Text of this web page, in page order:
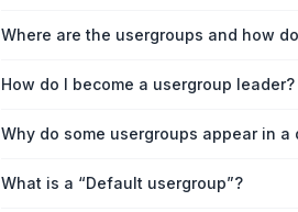
Where are the usergroups and how
How do I become a usergroup leader?
Why do some usergroups appear in
What is a “Default usergroup”?